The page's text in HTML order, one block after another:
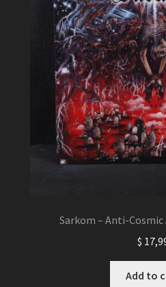
Sarkom – Anti-Cosmic
$
Add to